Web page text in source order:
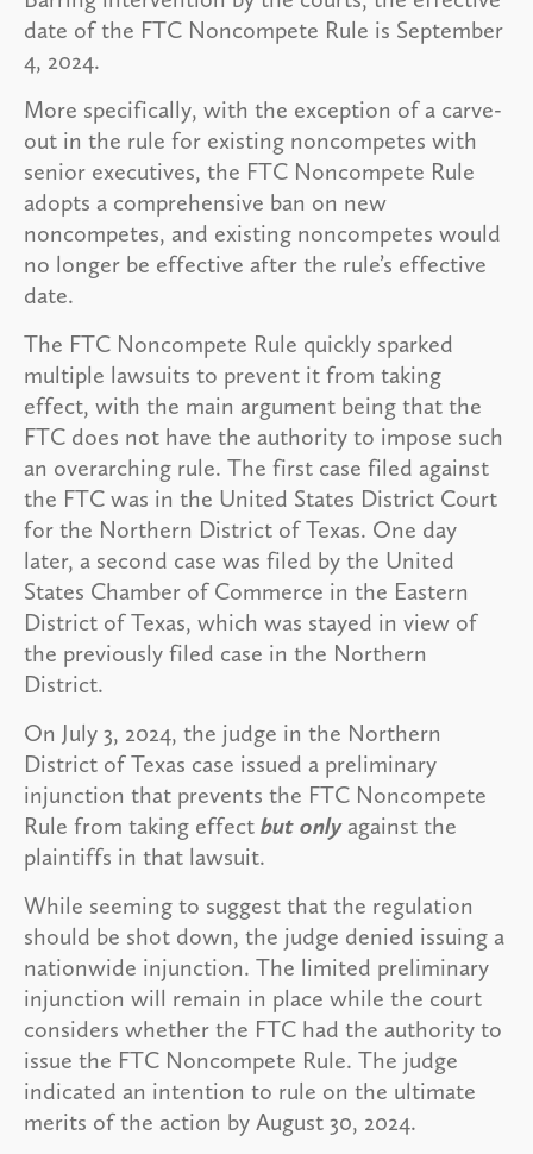
date of the FTC Noncompete Rule is September
4, 2024.
More specifically, with the exception of a carve-
out in the rule for existing noncompetes with
senior executives, the FTC Noncompete Rule
adopts a comprehensive ban on new
noncompetes, and existing noncompetes would
no longer be effective after the rule’s effective
date.
The FTC Noncompete Rule quickly sparked
multiple lawsuits to prevent it from taking
effect, with the main argument being that the
FTC does not have the authority to impose such
an overarching rule. The first case filed against
the FTC was in the United States District Court
for the Northern District of Texas. One day
later, a second case was filed by the United
States Chamber of Commerce in the Eastern
District of Texas, which was stayed in view of
the previously filed case in the Northern
District.
On July 3, 2024, the judge in the Northern
District of Texas case issued a preliminary
injunction that prevents the FTC Noncompete
Rule from taking effect but onlyagainst the
plaintiffs in that lawsuit.
While seeming to suggest that the regulation
should be shot down, the judge denied issuing a
nationwide injunction. The limited preliminary
injunction will remain in place while the court
considers whether the FTC had the authority to
issue the FTC Noncompete Rule. The judge
indicated an intention to rule on the ultimate
merits of the action by August 30, 2024.